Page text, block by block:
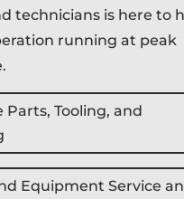
technicians is here to
running at peak
Parts, Tooling, and
Equipment Service